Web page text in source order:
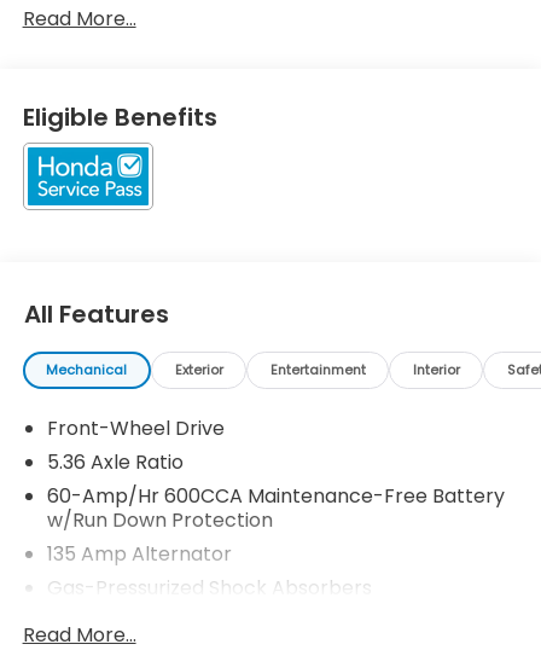
Read More...
Eligible Benefits
All Features
Mechanical Exterior Entertainment Interior
Front-Wheel Drive
5.36 Axle Ratio
60-Amp/Hr 600CCA Maintenance-Free Battery
w/Run Down Protection
135 Amp Alternator
Gas-Pressurized Shock Absorbers
Front And Rear Anti-Roll Bars
Read More...